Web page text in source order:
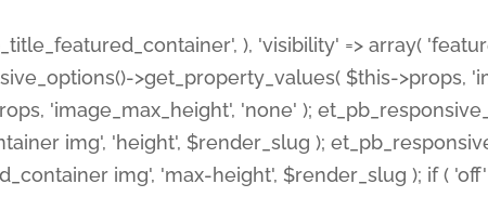
), 'visibility' => array(
>get_property_values( $this->props,
'image_max_height', 'none' );
img', 'height', $render_slug );
img', 'max-height', $render_slug ); if (